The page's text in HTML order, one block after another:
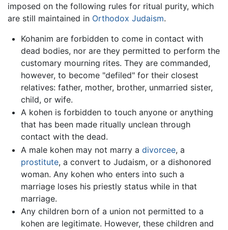
imposed on the following rules for ritual purity, which
are still maintained in Orthodox Judaism.
Kohanim are forbidden to come in contact with
dead bodies, nor are they permitted to perform the
customary mourning rites. They are commanded,
however, to become "defiled" for their closest
relatives: father, mother, brother, unmarried sister,
child, or wife.
A kohen is forbidden to touch anyone or anything
that has been made ritually unclean through
contact with the dead.
A male kohen may not marry a divorcee, a
prostitute, a convert to Judaism, or a dishonored
woman. Any kohen who enters into such a
marriage loses his priestly status while in that
marriage.
Any children born of a union not permitted to a
kohen are legitimate. However, these children and